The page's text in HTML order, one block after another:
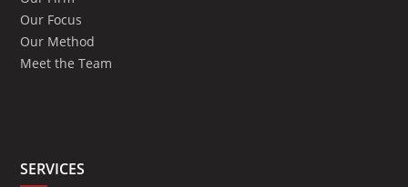
Our Focus
Our Method
Meet the Team
SERVICES